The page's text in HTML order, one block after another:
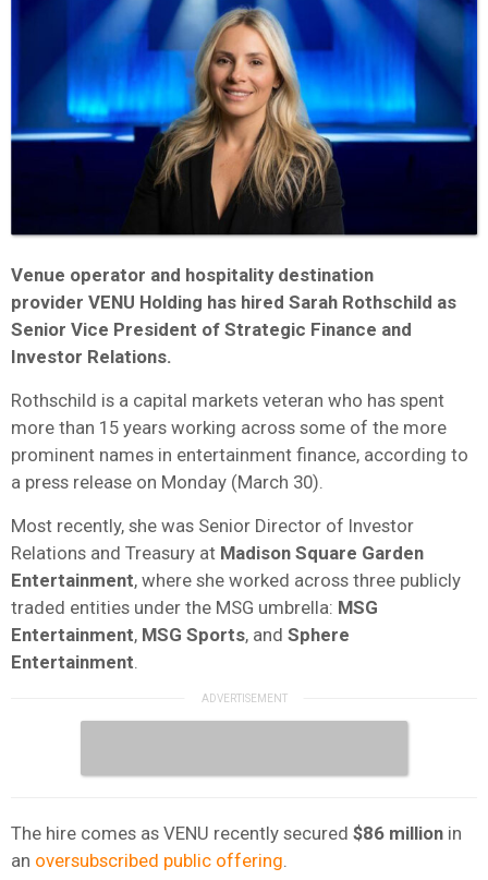
Venue operator and hospitality destination
provider VENU Holding has hired Sarah Rothschild as
Senior Vice President of Strategic Finance and
Investor Relations.
Rothschild is a capital markets veteran who has spent
more than 15 years working across some of the more
prominent names in entertainment finance, according to
a press release on Monday (March 30).
Most recently, she was Senior Director of Investor
Relations and Treasury at Madison Square Garden
Entertainment, where she worked across three publicly
traded entities under the MSG umbrella: MSG
Entertainment, MSG Sports, and Sphere
Entertainment
The hire comes as VENU recently secured $86 million in
an oversubscribed public offering